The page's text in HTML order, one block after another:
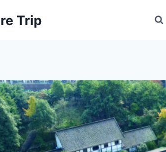
Trip